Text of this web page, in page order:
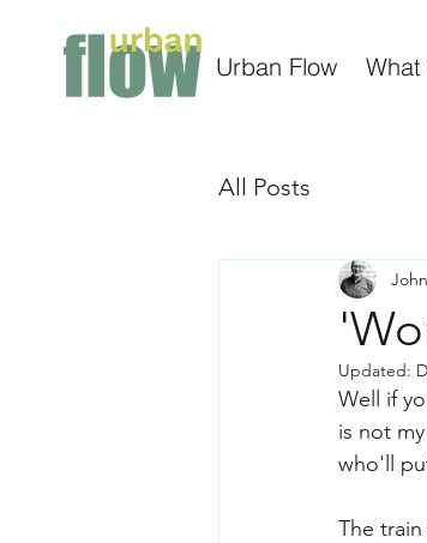
Urban Flow
All Posts
Updated:
Well if
is not
who'll
The